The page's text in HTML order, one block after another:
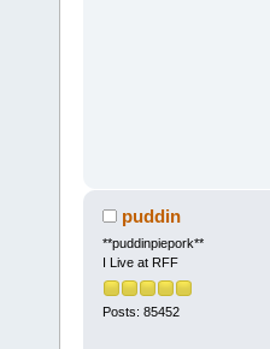
puddin
**puddinpiepork**
I Live at RFF
Posts: 85452